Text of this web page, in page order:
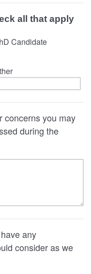
all that apply
Candidate
concerns you may
during the
any
consider as we